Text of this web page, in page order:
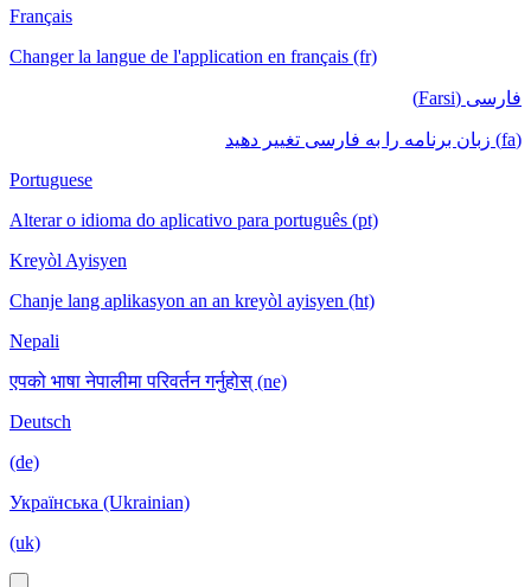
Français
Changer la langue de l'application en français (fr)
فارسی (Farsi)
(fa) زبان برنامه را به فارسی تغییر دهید
Portuguese
Alterar o idioma do aplicativo para português (pt)
Kreyòl Ayisyen
Chanje lang aplikasyon an an kreyòl ayisyen (ht)
Nepali
एपको भाषा नेपालीमा परिवर्तन गर्नुहोस् (ne)
Deutsch
(de)
Українська (Ukrainian)
(uk)